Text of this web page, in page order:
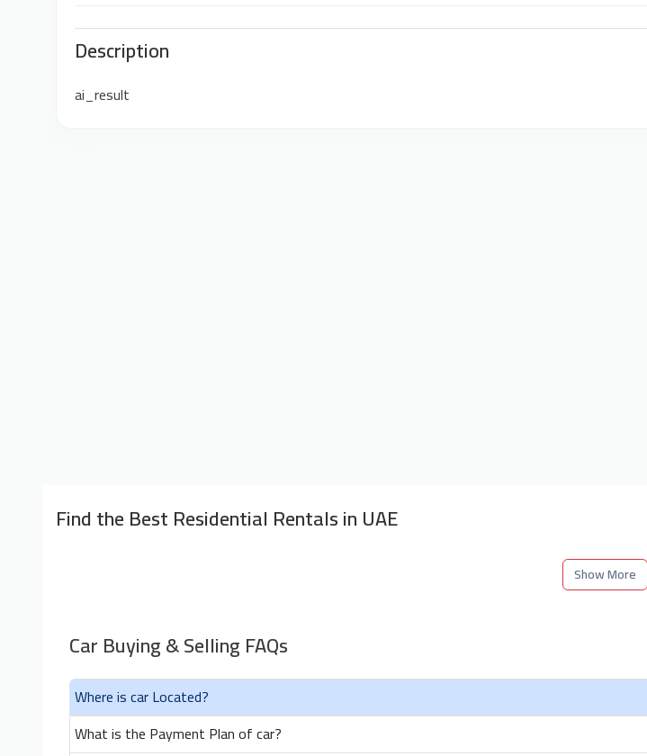
Description
ai_result
Find the Best Residential Rentals in UAE
Show More
Car Buying & Selling FAQs
Where is car Located?
What is the Payment Plan of car?